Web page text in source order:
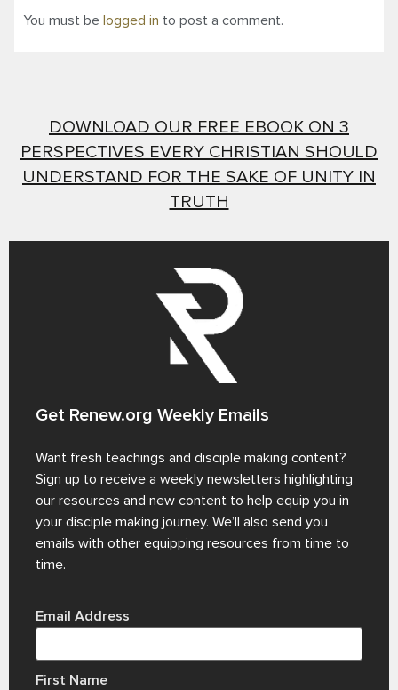
You must be logged in to post a comment.
DOWNLOAD OUR FREE EBOOK ON 3
PERSPECTIVES EVERY CHRISTIAN SHOULD
UNDERSTAND FOR THE SAKE OF UNITY IN
TRUTH
Get Renew.org Weekly Emails
Want fresh teachings and disciple making content?
Sign up to receive a weekly newsletters highlighting
our resources and new content to help equip you in
your disciple making journey. We’ll also send you
emails with other equipping resources from time to
time.
Email Address
First Name